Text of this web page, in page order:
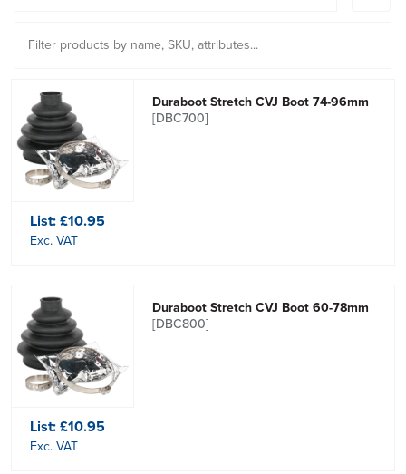
Duraboot Stretch CVJ Boot 74-96mm
[DBC700]
List:£10.95
Exc. VAT
Duraboot Stretch CVJ Boot 60-78mm
[DBC800]
List:£10.95
Exc. VAT